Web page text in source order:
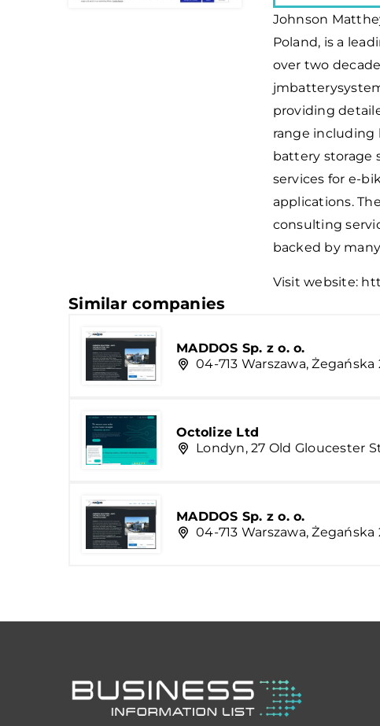
Johnson
Poland, is a
over two
providing
range including
battery storage
services for e-
applications.
consulting
backed by
Visit website:
Similar companies
MADDOS Sp. z o. o.
04-713 Warszawa, Żegańska
Octolize Ltd
Londyn, 27 Old Gloucester
MADDOS Sp. z o. o.
04-713 Warszawa, Żegańska